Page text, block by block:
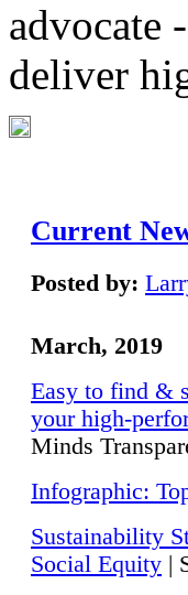
advocate
deliver
Current
Posted by:
March, 2019
Easy to find &
your high-
Minds
Infographic:
Sustainability
Social Equity |